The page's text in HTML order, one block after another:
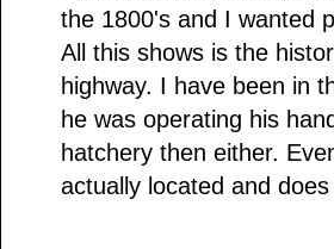
the 1800's and I wanted
All this shows is the
highway. I have been in
he was operating his
hatchery then either.
actually located and